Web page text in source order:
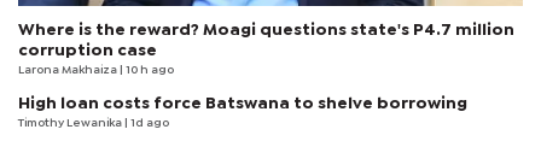
Where is the reward? Moagi questions state's P4.7 million
corruption case
Larona Makhaiza | 10 h ago
High loan costs force Batswana to shelve borrowing
Timothy Lewanika | 1d ago